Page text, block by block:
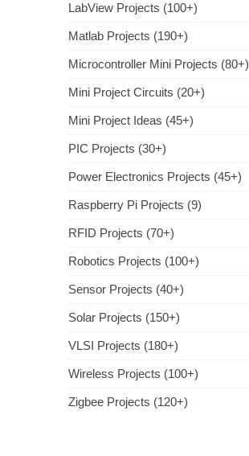
LabView Projects (100+)
Matlab Projects (190+)
Microcontroller Mini Projects (80+)
Mini Project Circuits (20+)
Mini Project Ideas (45+)
PIC Projects (30+)
Power Electronics Projects (45+)
Raspberry Pi Projects (9)
RFID Projects (70+)
Robotics Projects (100+)
Sensor Projects (40+)
Solar Projects (150+)
VLSI Projects (180+)
Wireless Projects (100+)
Zigbee Projects (120+)